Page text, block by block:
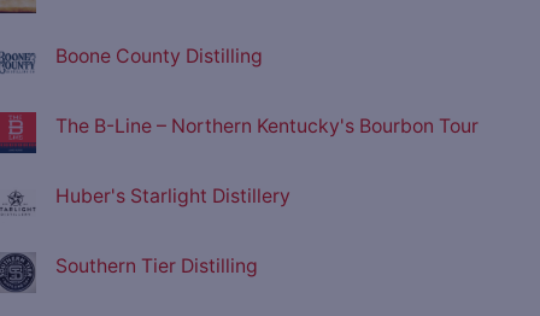
Boone County Distilling
The B-Line – Northern Kentucky's Bourbon Tour
Huber's Starlight Distillery
Southern Tier Distilling